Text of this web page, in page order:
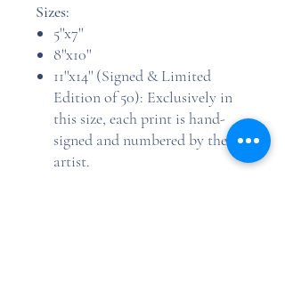
Sizes:
5''x7''
8''x10''
11''x14'' (Signed & Limited
Edition of 50): Exclusively in
this size, each print is hand-
signed and numbered by the
artist.